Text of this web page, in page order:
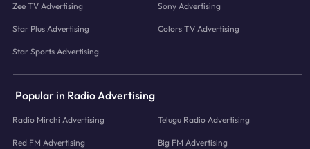
Zee TV Advertising Sony Advertising
Star Plus Advertising Colors TV Advertising
Star Sports Advertising
Popular in Radio Advertising
Radio Mirchi Advertising Telugu Radio Advertising
Red FM Advertising Big FM Advertising